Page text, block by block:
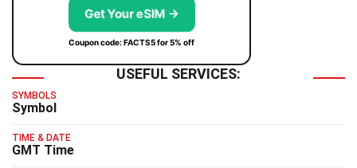
Get Your eSIM →
Coupon code: FACTS5 for 5% off
USEFUL SERVICES:
SYMBOLS
Symbol
TIME & DATE
GMT Time